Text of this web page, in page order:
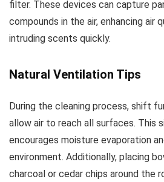
filter. These devices can capture
compounds in the air, enhancing air
intruding scents quickly.
Natural Ventilation Tips
During the cleaning process, shift
allow air to reach all surfaces. This
encourages moisture evaporation
environment. Additionally, placing
charcoal or cedar chips around the